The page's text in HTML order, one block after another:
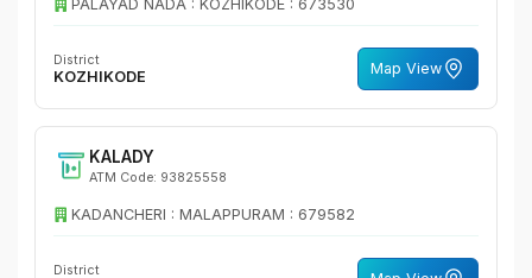
PALAYAD NADA : KOZHIKODE : 673530
District
KOZHIKODE Map View
KALADY
ATM Code: 93825558
KADANCHERI : MALAPPURAM : 679582
District